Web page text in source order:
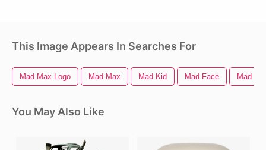
This Image Appears In Searches For
Mad Max Logo Mad Max Mad Kid Mad Face Mad
You May Also Like